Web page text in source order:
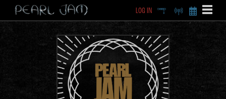
BECOME A
LOG IN DEEP RADIO